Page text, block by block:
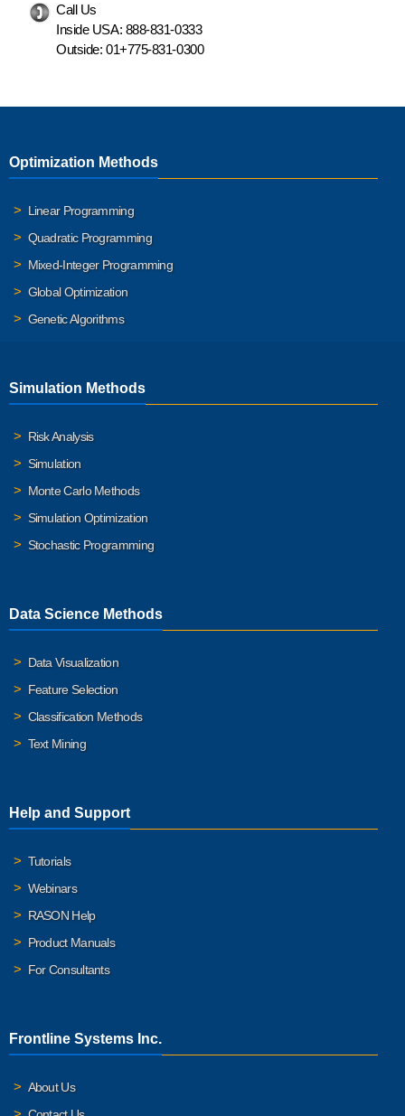
Call Us
Inside USA: 888-831-0333
Outside: 01+775-831-0300
Optimization Methods
Linear Programming
Quadratic Programming
Mixed-Integer Programming
Global Optimization
Genetic Algorithms
Simulation Methods
Risk Analysis
Simulation
Monte Carlo Methods
Simulation Optimization
Stochastic Programming
Data Science Methods
Data Visualization
Feature Selection
Classification Methods
Text Mining
Help and Support
Tutorials
Webinars
RASON Help
Product Manuals
For Consultants
Frontline Systems Inc.
About Us